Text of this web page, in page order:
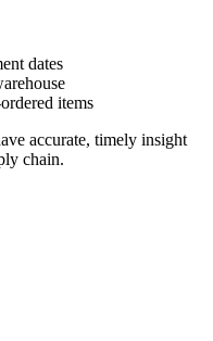
dates
items
accurate, timely insight
chain.